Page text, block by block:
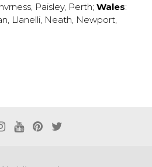
, Paisley, Perth; Wales:
, Llanelli, Neath, Newport,